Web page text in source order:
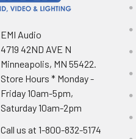
EMI Audio
4719 42ND AVE N
Minneapolis, MN 55422.
Store Hours * Monday -
Friday 10am-5pm,
Saturday 10am-2pm
Call us at 1-800-832-5174